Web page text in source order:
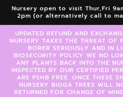
Skip to
content
Nursery open to visit Thur,Fri
2pm (or alternatively call to
UPDATED REFUND AND
NURSERY TAKES THE THREAT OF
BORER SERIOUSLY AND IN
BIOSECURITY POLICY WE NO
ANY PLANTS BACK INTO THE
INSPECTED BY OUR CERTIFIED
ARE PSHB FREE. ONCE THESE
NURSERY BIGGA TREES WILL
RETURNED FOR CHANGE OF